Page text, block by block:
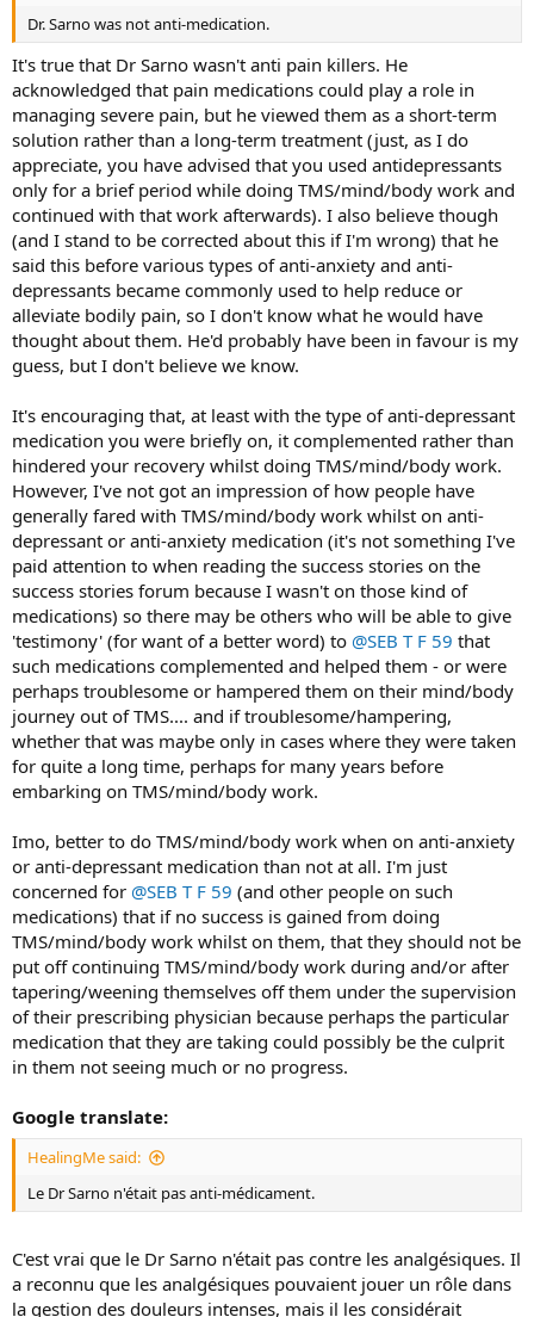
Dr. Sarno was not anti-medication.
It's true that Dr Sarno wasn't anti pain killers. He
acknowledged that pain medications could play a role in
managing severe pain, but he viewed them as a short-term
solution rather than a long-term treatment (just, as I do
appreciate, you have advised that you used antidepressants
only for a brief period while doing TMS/mind/body work and
continued with that work afterwards). I also believe though
(and I stand to be corrected about this if I'm wrong) that he
said this before various types of anti-anxiety and anti-
depressants became commonly used to help reduce or
alleviate bodily pain, so I don't know what he would have
thought about them. He'd probably have been in favour is my
guess, but I don't believe we know.
It's encouraging that, at least with the type of anti-depressant
medication you were briefly on, it complemented rather than
hindered your recovery whilst doing TMS/mind/body work.
However, I've not got an impression of how people have
generally fared with TMS/mind/body work whilst on anti-
depressant or anti-anxiety medication (it's not something I've
paid attention to when reading the success stories on the
success stories forum because I wasn't on those kind of
medications) so there may be others who will be able to give
'testimony' (for want of a better word) to @SEB T F 59 that
such medications complemented and helped them - or were
perhaps troublesome or hampered them on their mind/body
journey out of TMS.... and if troublesome/hampering,
whether that was maybe only in cases where they were taken
for quite a long time, perhaps for many years before
embarking on TMS/mind/body work.
Imo, better to do TMS/mind/body work when on anti-anxiety
or anti-depressant medication than not at all. I'm just
concerned for @SEB T F 59 (and other people on such
medications) that if no success is gained from doing
TMS/mind/body work whilst on them, that they should not be
put off continuing TMS/mind/body work during and/or after
tapering/weening themselves off them under the supervision
of their prescribing physician because perhaps the particular
medication that they are taking could possibly be the culprit
in them not seeing much or no progress.
Google translate:
HealingMe said:
Le Dr Sarno n'était pas anti-médicament.
C'est vrai que le Dr Sarno n'était pas contre les analgésiques. Il
a reconnu que les analgésiques pouvaient jouer un rôle dans
la gestion des douleurs intenses, mais il les considérait